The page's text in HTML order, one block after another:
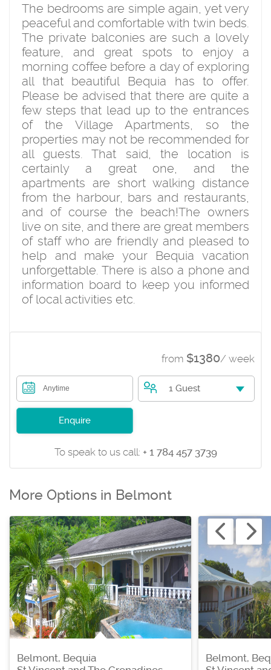
The bedrooms are simple again, yet very
peaceful and comfortable with twin beds.
The private balconies are such a lovely
feature, and great spots to enjoy a
morning coffee before a day of exploring
all that beautiful Bequia has to offer.
Please be advised that there are quite a
few steps that lead up to the entrances
of the Village Apartments, so the
properties may not be recommended for
all guests. That said, the location is
certainly a great one, and the
apartments are short walking distance
from the harbour, bars and restaurants,
and of course the beach!The owners
live on site, and there are great members
of staff who are friendly and pleased to
help and make your Bequia vacation
unforgettable. There is also a phone and
information board to keep you informed
of local activities etc.
from $1380/ week
Anytime 1 Guest
Enquire
To speak to us call: + 1 784 457 3739
More Options in Belmont
Belmont, Bequia
Belmont,